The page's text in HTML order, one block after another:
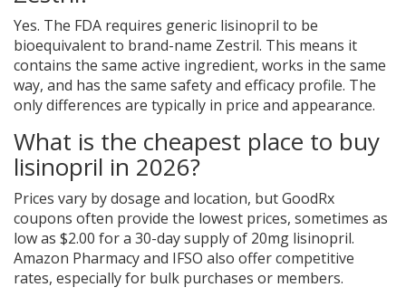
Yes. The FDA requires generic lisinopril to be
bioequivalent to brand-name Zestril. This means it
contains the same active ingredient, works in the same
way, and has the same safety and efficacy profile. The
only differences are typically in price and appearance.
What is the cheapest place to buy
lisinopril in 2026?
Prices vary by dosage and location, but GoodRx
coupons often provide the lowest prices, sometimes as
low as $2.00 for a 30-day supply of 20mg lisinopril.
Amazon Pharmacy and IFSO also offer competitive
rates, especially for bulk purchases or members.